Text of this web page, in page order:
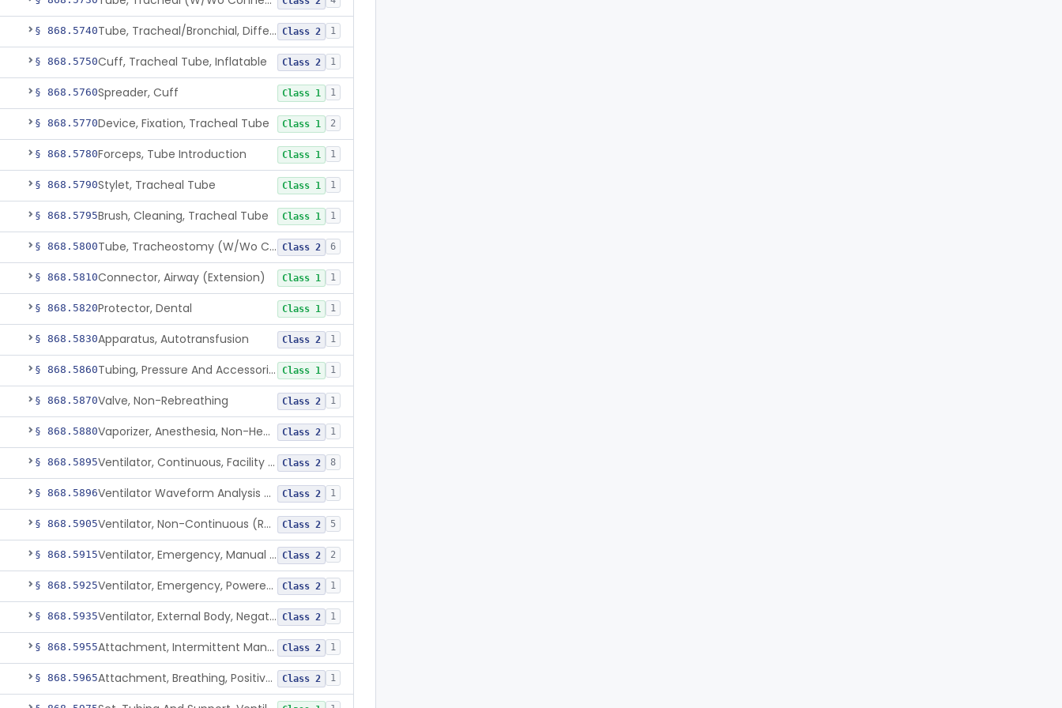
§ 868.5740 Tube, Tracheal/Bronchial, Differential Ventilation (W/Wo Connector) Class 2 1
§ 868.5750Cuff, Tracheal Tube, Inflatable Class 2 1
§ 868.5760Spreader, Cuff Class 1 1
§ 868.5770Device, Fixation, Tracheal Tube Class 1 2
§ 868.5780Forceps, Tube Introduction Class 1 1
§ 868.5790Stylet, Tracheal Tube Class 1 1
§ 868.5795Brush, Cleaning, Tracheal Tube Class 1 1
§ 868.5800 Tube, Tracheostomy (W/Wo Connector) Class 2 6
§ 868.5810Connector, Airway (Extension) Class 1 1
§ 868.5820Protector, Dental Class 1 1
§ 868.5830Apparatus, Autotransfusion Class 2 1
§ 868.5860 Tubing, Pressure And Accessories Class 1 1
§ 868.5870Valve, Non-Rebreathing Class 2 1
§ 868.5880 Vaporizer, Anesthesia, Non-Heated Class 2 1
§ 868.5895 Ventilator, Continuous, Facility Use Class 2 8
§ 868.5896 Ventilator Waveform Analysis Software Class 2 1
§ 868.5905 Ventilator, Non-Continuous (Respirator) Class 2 5
§ 868.5915 Ventilator, Emergency, Manual (Resuscitator) Class 2 2
§ 868.5925 Ventilator, Emergency, Powered (Resuscitator) Class 2 1
§ 868.5935 Ventilator, External Body, Negative Pressure, Adult (Cuirass) Class 2 1
§ 868.5955 Attachment, Intermittent Mandatory Ventilation (Imv) Class 2 1
§ 868.5965 Attachment, Breathing, Positive End Expiratory Pressure Class 2 1